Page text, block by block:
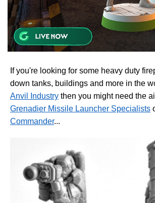
If you're looking for some heavy duty
down tanks, buildings and more in the
Anvil Industry then you might need the
Grenadier Missile Launcher Specialists
Commander...